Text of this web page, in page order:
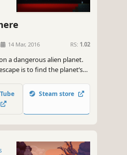
14 Mar, 2016 RS: 1.02
a dangerous alien planet.
is to find the planet’s
Steam store